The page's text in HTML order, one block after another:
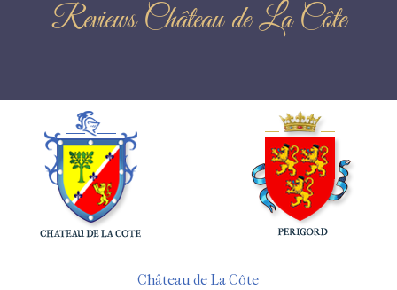
Reviews Château de La Côte
Château de La Côte